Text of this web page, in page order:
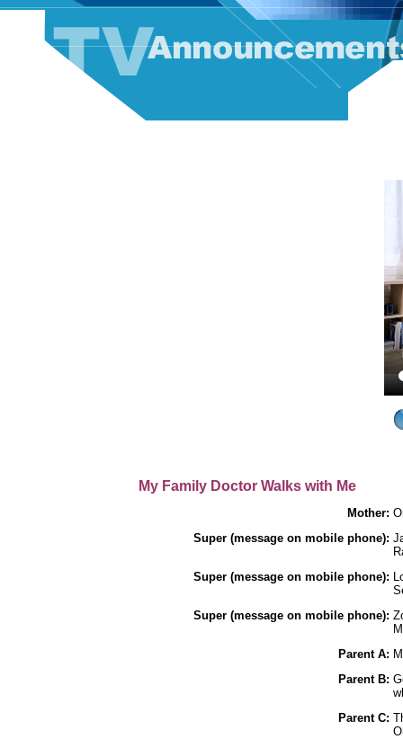
My Family Doctor Walks with Me
Mother:
Super (message on mobile phone):
Super (message on mobile phone):
Super (message on mobile phone):
Parent A:
Parent B:
Parent C: